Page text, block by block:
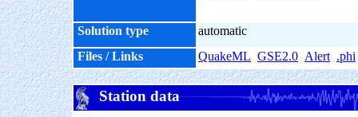
Solution type
automatic
Files / Links
QuakeML GSE2.0 Alert .phi
Station data